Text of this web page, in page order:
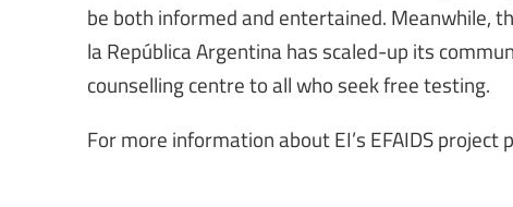
be both informed and entertained. Meanwhile,
la República Argentina has scaled-up its
counselling centre to all who seek free testing.
For more information about EI’s EFAIDS project